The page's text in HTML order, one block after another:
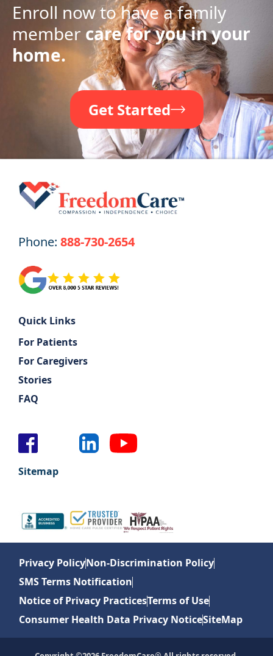
Enroll now to have a family
member care for you in your
home.
Get Started
Phone: 888-730-2654
Quick Links
For Patients
For Caregivers
Stories
FAQ
Sitemap
Privacy PolicyNon-Discrimination Policy
SMS Terms Notification
Notice of Privacy PracticesTerms of Use
Consumer Health Data Privacy NoticeSiteMap